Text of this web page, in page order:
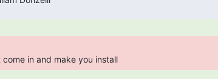
in and make you install